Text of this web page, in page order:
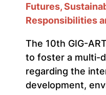
Futures,
Responsibilities
The 10th GIG-
to foster a multi-
regarding the
development,